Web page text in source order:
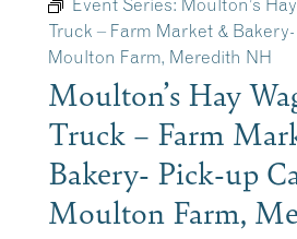
Event Series: Moulton’s
Truck – Farm Market &
Moulton Farm, Meredith NH
Moulton’s Hay
Truck – Farm
Bakery- Pick-up
Moulton Farm,